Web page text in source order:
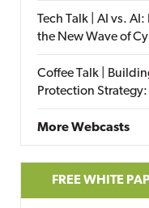
Tech Talk | AI vs.
the New Wave of
Coffee Talk |
Protection
More Webcasts
FREE WHITE